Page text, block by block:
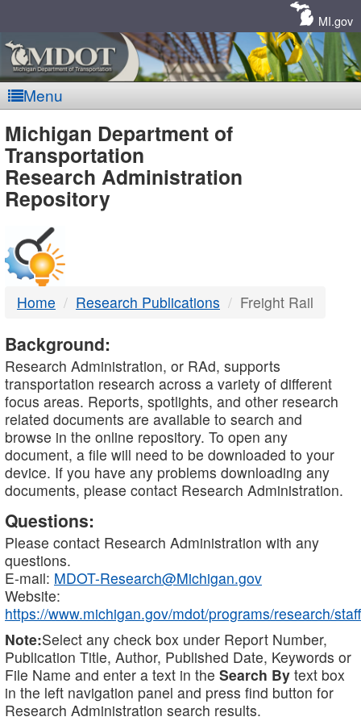
MI.gov
Menu
MDOT
-
DTMB
Michigan Department of
Transportation
Research Administration
Repository
Home Research Publications Freight Rail
Background:
Research Administration, or RAd, supports
transportation research across a variety of different
focus areas. Reports, spotlights, and other research
related documents are available to search and
browse in the online repository. To open any
document, a file will need to be downloaded to your
device. If you have any problems downloading any
documents, please contact Research Administration.
Questions:
Please contact Research Administration with any
questions.
E-mail: MDOT-Research@Michigan.gov
Website:
https://www.michigan.gov/mdot/programs/research/staff
Note:Select any check box under Report Number,
Publication Title, Author, Published Date, Keywords or
File Name and enter a text in the Search By text box
in the left navigation panel and press find button for
Research Administration search results.